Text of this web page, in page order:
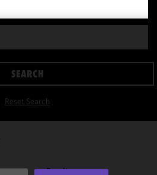
Reset Search
SEARCH
Results per page: